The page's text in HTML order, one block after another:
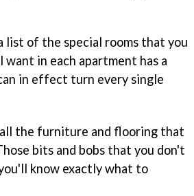
list of the special rooms that you
in each apartment has a
in effect turn every single
the furniture and flooring that
bits and bobs that you don't
know exactly what to